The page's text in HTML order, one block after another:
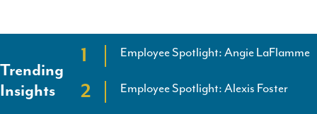
Trending
Insights
Employee Spotlight: Angie LaFlamme
Employee Spotlight: Alexis Foster